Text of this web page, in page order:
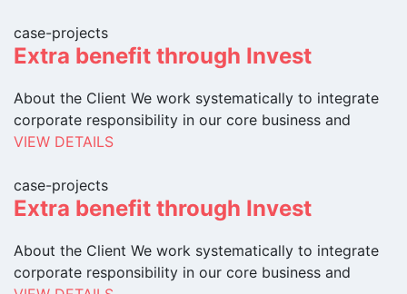
case-projects
Extra benefit through Invest
About the Client We work systematically to integrate
corporate responsibility in our core business and
VIEW DETAILS
case-projects
Extra benefit through Invest
About the Client We work systematically to integrate
corporate responsibility in our core business and